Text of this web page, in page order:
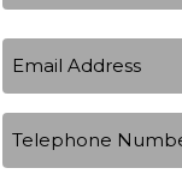
Address
Number